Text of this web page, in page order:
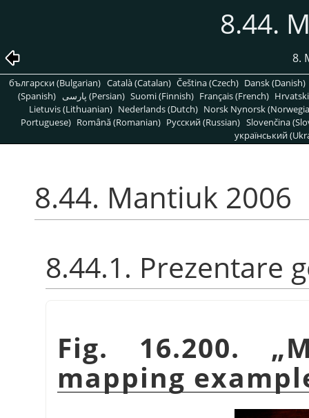
8.44.
8.
български (Bulgarian) Català (Catalan) Čeština (Czech) Dansk (Danish)
(Spanish)
پارسی (Persian) Suomi (Finnish) Français (French)
Lietuvis (Lithuanian) Nederlands (Dutch) Norsk Nynorsk
Portuguese) Română (Romanian) Pусский (Russian) Slovenčina
український
8.44. Mantiuk 2006
8.44.1. Prezentare
Fig. 16.200. „
mapping